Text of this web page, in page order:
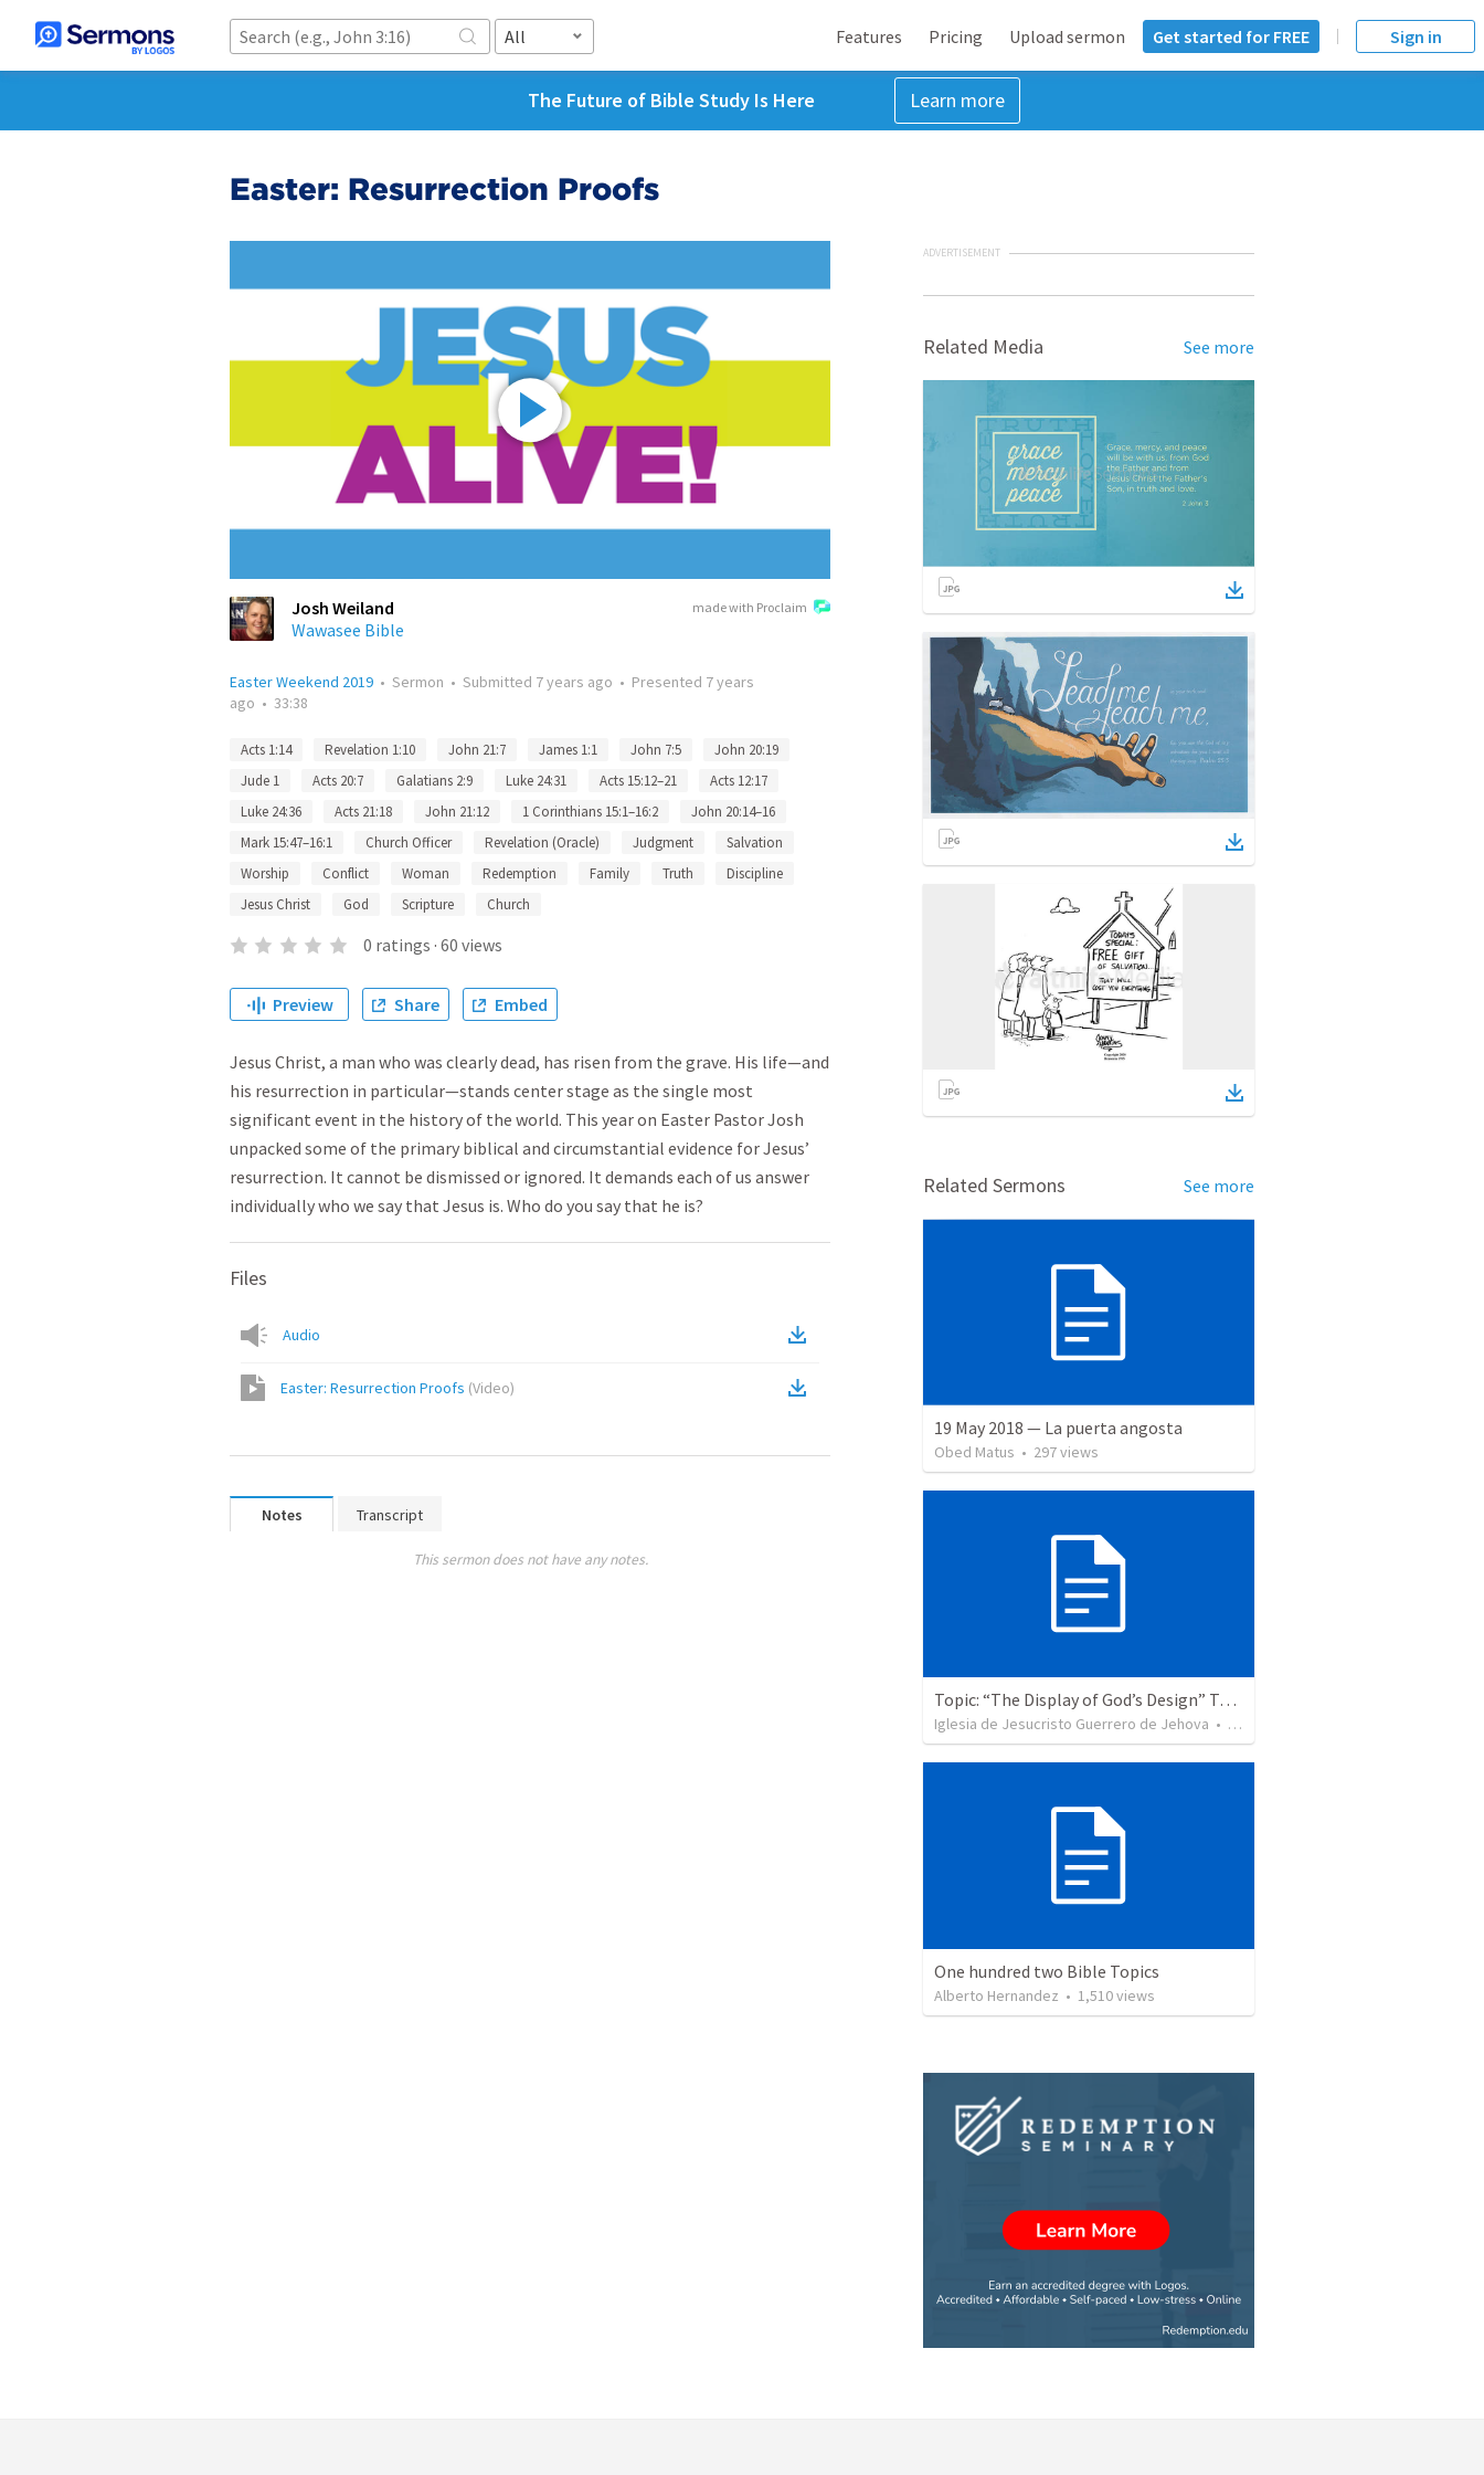
All Features Pricing Upload sermon Get started for FREE Sign in
The Future of Bible Study Is Here Learn more
Easter: Resurrection Proofs
made with Proclaim
Josh Weiland
Wawasee Bible
Easter Weekend 2019 • Sermon • Submitted 7 years ago • Presented 7 years
ago • 33:38
Acts 1:14 Revelation 1:10 John 21:7 James 1:1 John 7:5
John 20:19
Jude 1
Acts 20:7 Galatians 2:9 Luke 24:31 Acts 15:12–21
Acts 12:17
Luke 24:36
Acts 21:18 John 21:12 1 Corinthians 15:1–16:2
John 20:14–16
Mark 15:47–16:1
Church Officer Revelation (Oracle) Judgment
Salvation
Worship
Conflict Woman Redemption Family Truth
Discipline
Jesus Christ
God Scripture Church
0 ratings · 60 views
Preview Share Embed
Jesus Christ, a man who was clearly dead, has risen from the grave. His life—and
his resurrection in particular—stands center stage as the single most
significant event in the history of the world. This year on Easter Pastor Josh
unpacked some of the primary biblical and circumstantial evidence for Jesus’
resurrection. It cannot be dismissed or ignored. It demands each of us answer
individually who we say that Jesus is. Who do you say that he is?
Files
Audio
Easter: Resurrection Proofs (Video)
Notes Transcript
This sermon does not have any notes.
ADVERTISEMENT
Related Media See more
Related Sermons See more
19 May 2018 — La puerta angosta
Obed Matus • 297views
Topic: “The Display of God’s Design” Tema: "La exhibición del diseño de Dios"
Iglesia de Jesucristo Guerrero de Jehova • 367
One hundred two Bible Topics
Alberto Hernandez • 1,510views